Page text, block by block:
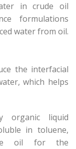
in crude oil
formulations
water from oil.
the interfacial
which helps
organic liquid
in toluene,
oil for the